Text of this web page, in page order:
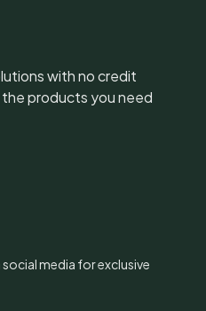
with no credit
products you need
media for exclusive